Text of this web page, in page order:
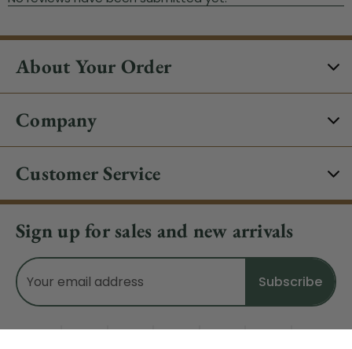
About Your Order
Company
Customer Service
Sign up for sales and new arrivals
Email
Address